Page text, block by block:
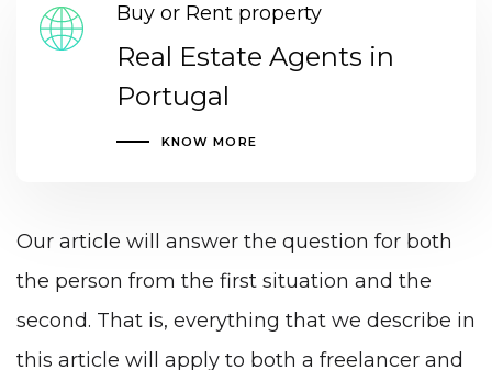
Buy or Rent property
Real Estate Agents in
Portugal
KNOW MORE
Our article will answer the question for both
the person from the first situation and the
second. That is, everything that we describe in
this article will apply to both a freelancer and